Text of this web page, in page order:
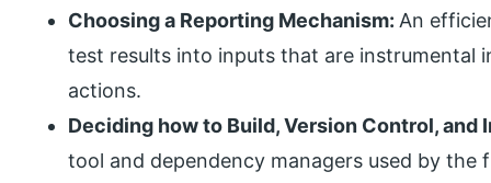
Choosing a Reporting Mechanism:An
test results into inputs that are instrumental
actions.
Deciding how to Build, Version Control, and
tool and dependency managers used by